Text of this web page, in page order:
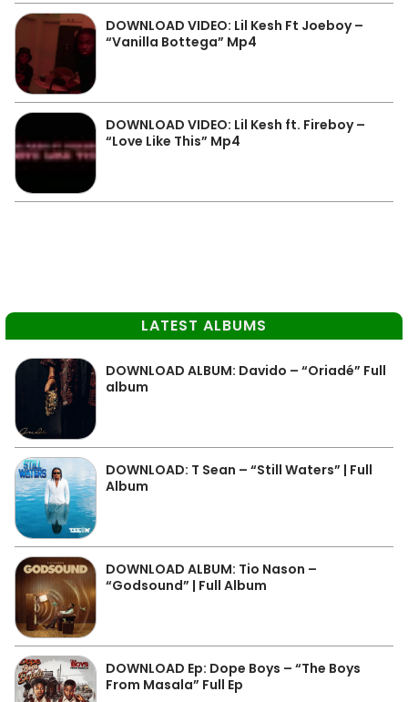
DOWNLOAD VIDEO: Lil Kesh Ft Joeboy –
“Vanilla Bottega” Mp4
DOWNLOAD VIDEO: Lil Kesh ft. Fireboy –
“Love Like This” Mp4
LATEST ALBUMS
DOWNLOAD ALBUM: Davido – “Oriadé” Full
album
DOWNLOAD: T Sean – “Still Waters” | Full
Album
DOWNLOAD ALBUM: Tio Nason –
“Godsound” | Full Album
DOWNLOAD Ep: Dope Boys – “The Boys
From Masala” Full Ep